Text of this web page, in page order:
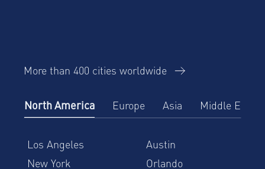
More than 400 cities worldwide
North America Europe Asia Middle East
Los Angeles
Austin
New York
Orlando